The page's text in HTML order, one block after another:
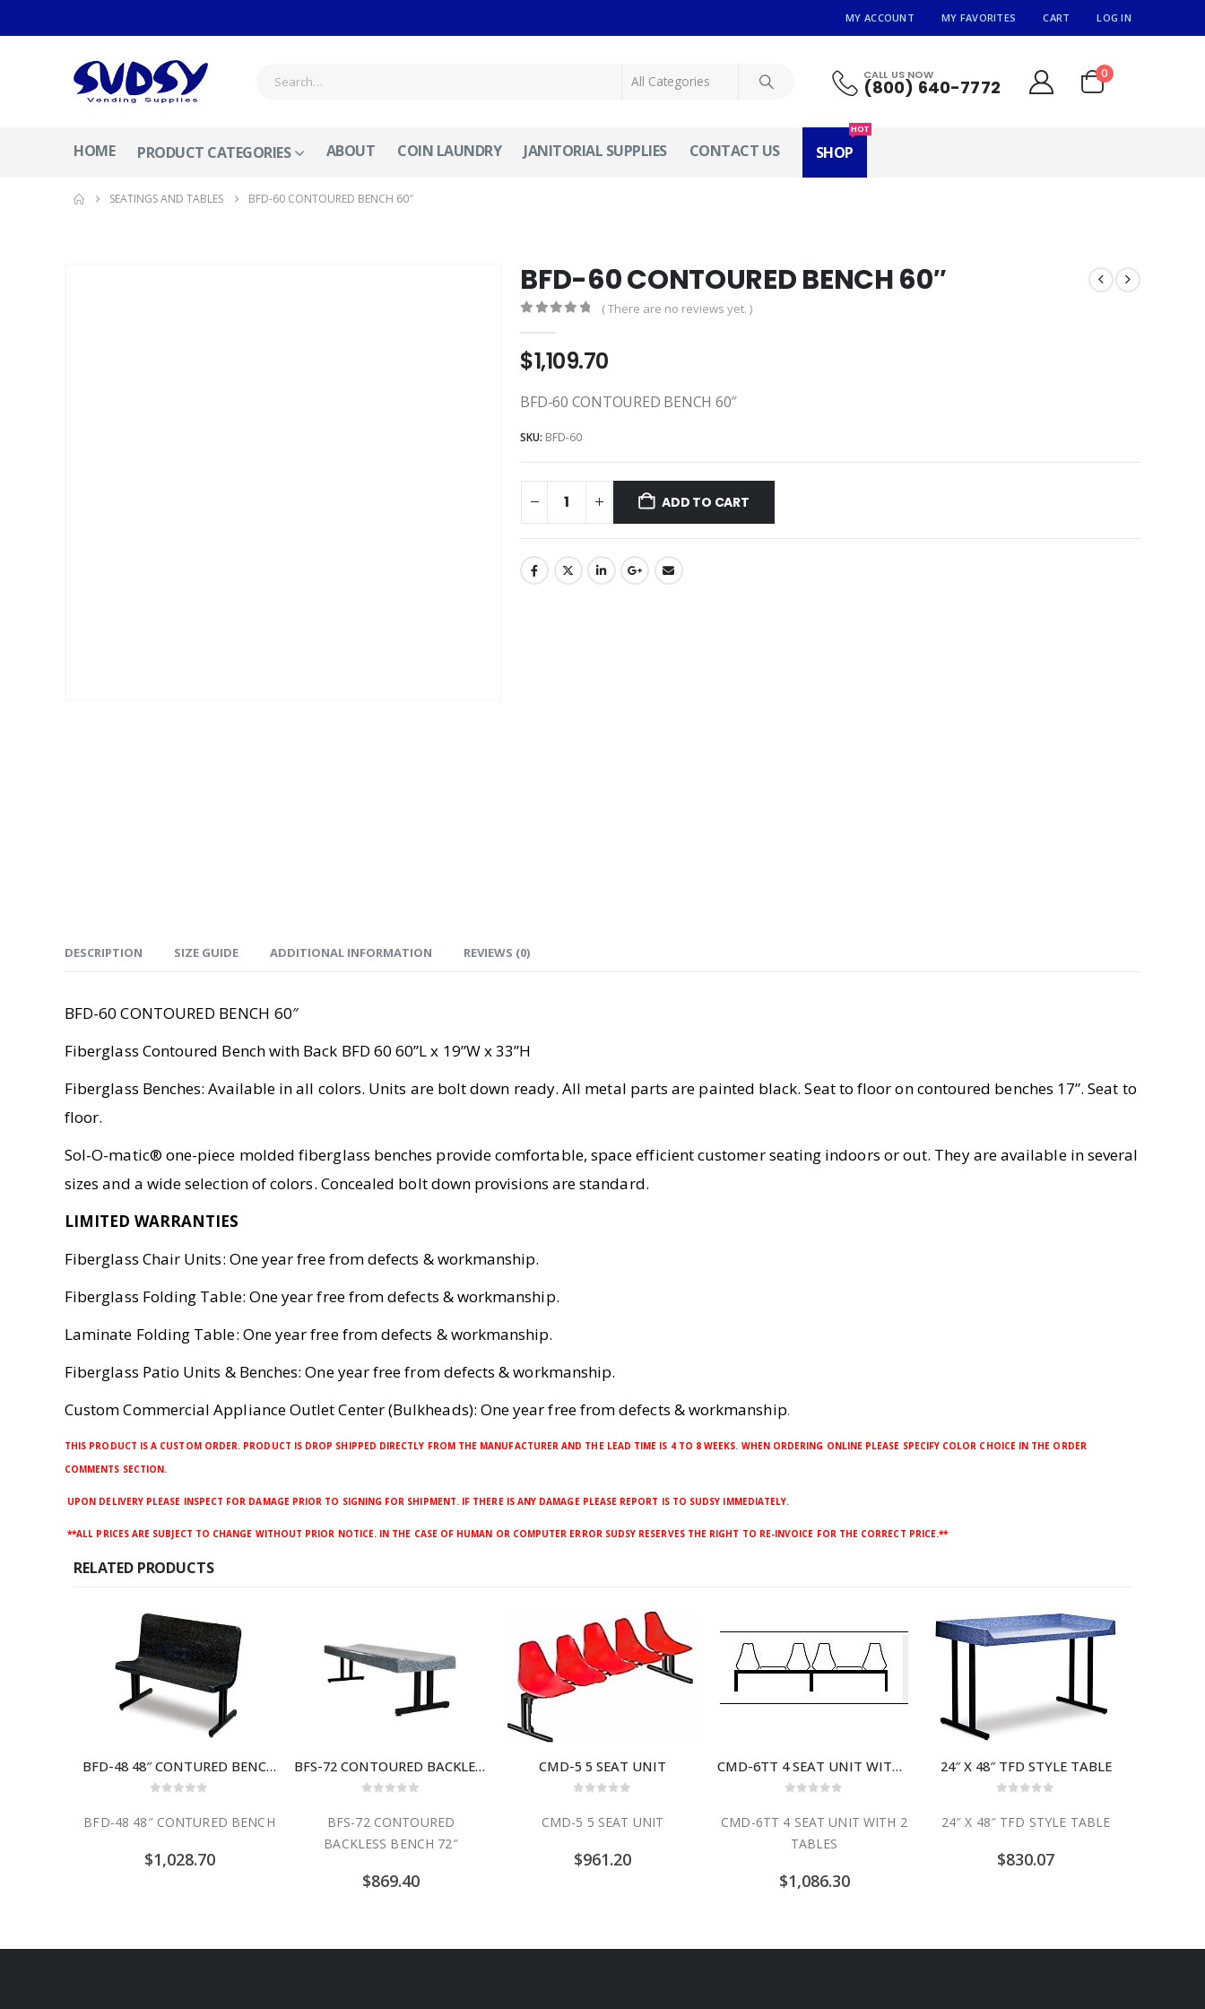
MY ACCOUNT MY FAVORITES CART LOG IN
CALL US NOW
(800) 640-7772
0
HOME PRODUCT CATEGORIES ABOUT COIN LAUNDRY JANITORIAL SUPPLIES CONTACT US SHOP
HOT
SEATINGS AND TABLES BFD-60 CONTOURED BENCH 60″
BFD-60 CONTOURED BENCH 60″
( There are no reviews yet. )
$1,109.70
BFD-60 CONTOURED BENCH 60″
SKU: BFD-60
ADD TO CART
DESCRIPTION SIZE GUIDE ADDITIONAL INFORMATION REVIEWS (0)
BFD-60 CONTOURED BENCH 60″
Fiberglass Contoured Bench with Back BFD 60 60”L x 19”W x 33”H
Fiberglass Benches: Available in all colors. Units are bolt down ready. All metal parts are painted black. Seat to floor on contoured benches 17”. Seat to
floor.
Sol-O-matic® one-piece molded fiberglass benches provide comfortable, space efficient customer seating indoors or out. They are available in several
sizes and a wide selection of colors. Concealed bolt down provisions are standard.
LIMITED WARRANTIES
Fiberglass Chair Units: One year free from defects & workmanship.
Fiberglass Folding Table: One year free from defects & workmanship.
Laminate Folding Table: One year free from defects & workmanship.
Fiberglass Patio Units & Benches: One year free from defects & workmanship.
Custom Commercial Appliance Outlet Center (Bulkheads): One year free from defects & workmanship.
THIS PRODUCT IS A CUSTOM ORDER. PRODUCT IS DROP SHIPPED DIRECTLY FROM THE MANUFACTURER AND THE LEAD TIME IS 4 TO 8 WEEKS. WHEN ORDERING ONLINE PLEASE SPECIFY COLOR CHOICE IN THE ORDER
COMMENTS SECTION.
UPON DELIVERY PLEASE INSPECT FOR DAMAGE PRIOR TO SIGNING FOR SHIPMENT. IF THERE IS ANY DAMAGE PLEASE REPORT IS TO SUDSY IMMEDIATELY.
**ALL PRICES ARE SUBJECT TO CHANGE WITHOUT PRIOR NOTICE. IN THE CASE OF HUMAN OR COMPUTER ERROR SUDSY RESERVES THE RIGHT TO RE-INVOICE FOR THE CORRECT PRICE.**
RELATED PRODUCTS
BFD-48 48″ CONTURED BENCH
BFD-48 48″ CONTURED BENCH
$1,028.70
BFS-72 CONTOURED BACKLESS BENCH 72″
BFS-72 CONTOURED
BACKLESS BENCH 72″
$869.40
CMD-5 5 SEAT UNIT
CMD-5 5 SEAT UNIT
$961.20
CMD-6TT 4 SEAT UNIT WITH 2 TABLES
CMD-6TT 4 SEAT UNIT WITH 2
TABLES
$1,086.30
24″ X 48″ TFD STYLE TABLE
24″ X 48″ TFD STYLE TABLE
$830.07